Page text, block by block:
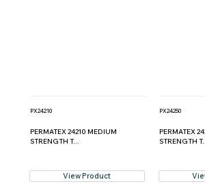
PX24210
PERMATEX 24210 MEDIUM
STRENGTH T...
View Product
PX24250
PERMATEX
STRENGTH T...